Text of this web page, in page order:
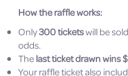
How the raffle works:
Only300 ticketswill be
odds.
Thelast ticket drawn wins
Your raffle ticket also